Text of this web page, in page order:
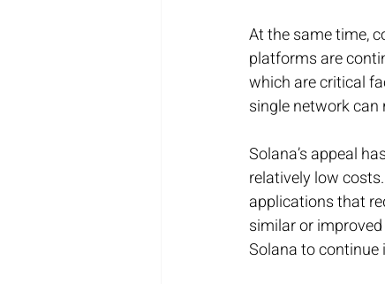
At the same time,
platforms are
which are critical
single network
Solana’s appeal
relatively low
applications that
similar or
Solana to continue